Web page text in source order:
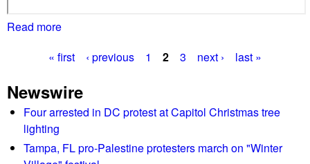
Read more
o
t
N
l
a
e
« first ‹ previous 1 2 3 next › last »
Newswire
Four arrested in DC protest at Capitol Christmas tree
lighting
Tampa, FL pro-Palestine protesters march on "Winter